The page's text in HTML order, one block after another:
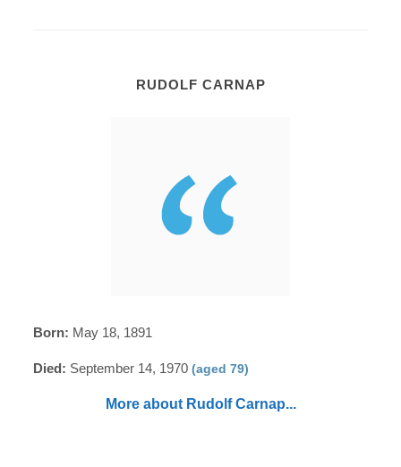
RUDOLF CARNAP
Born: May 18, 1891
Died: September 14, 1970(aged 79)
More about Rudolf Carnap...